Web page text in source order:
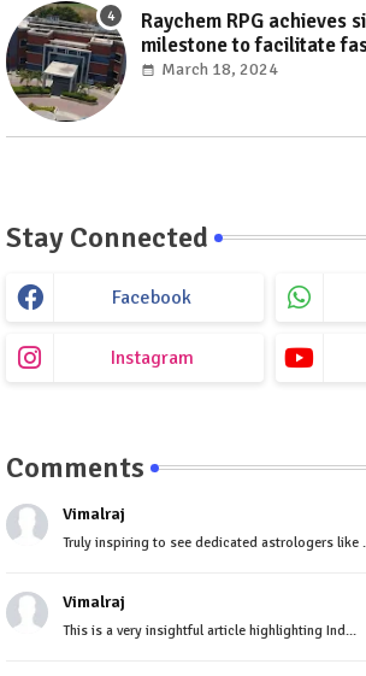
Raychem RPG achieves
milestone to facilitate
electricity distribution
March 18, 2024
Stay Connected
Facebook
Instagram
Comments
Vimalraj
Truly inspiring to see dedicated astrologers like
Vimalraj
This is a very insightful article highlighting Ind...